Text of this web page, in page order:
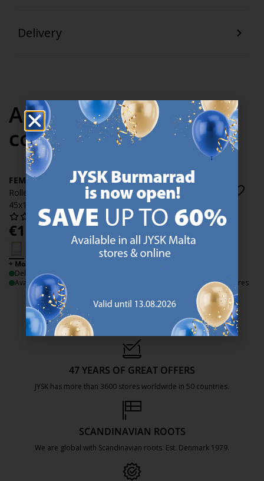
Delivery
Articles in the same
collection
FEMRIS
Roller blind Duo FEMRIS
45x180cm white
€18.99
+ More sizes
Delivery
Available for pickup at 3 stores
FEMRIS
Roller blind Duo FEMRIS
45x180cm grey
€ 18.99
+ More sizes
Available for pickup at 3 stores
47 YEARS OF GREAT OFFERS
JYSK has more than 3600 stores worldwide in 50 countries.
SCANDINAVIAN ROOTS
We are global with Scandinavian roots. Est. Denmark 1979.